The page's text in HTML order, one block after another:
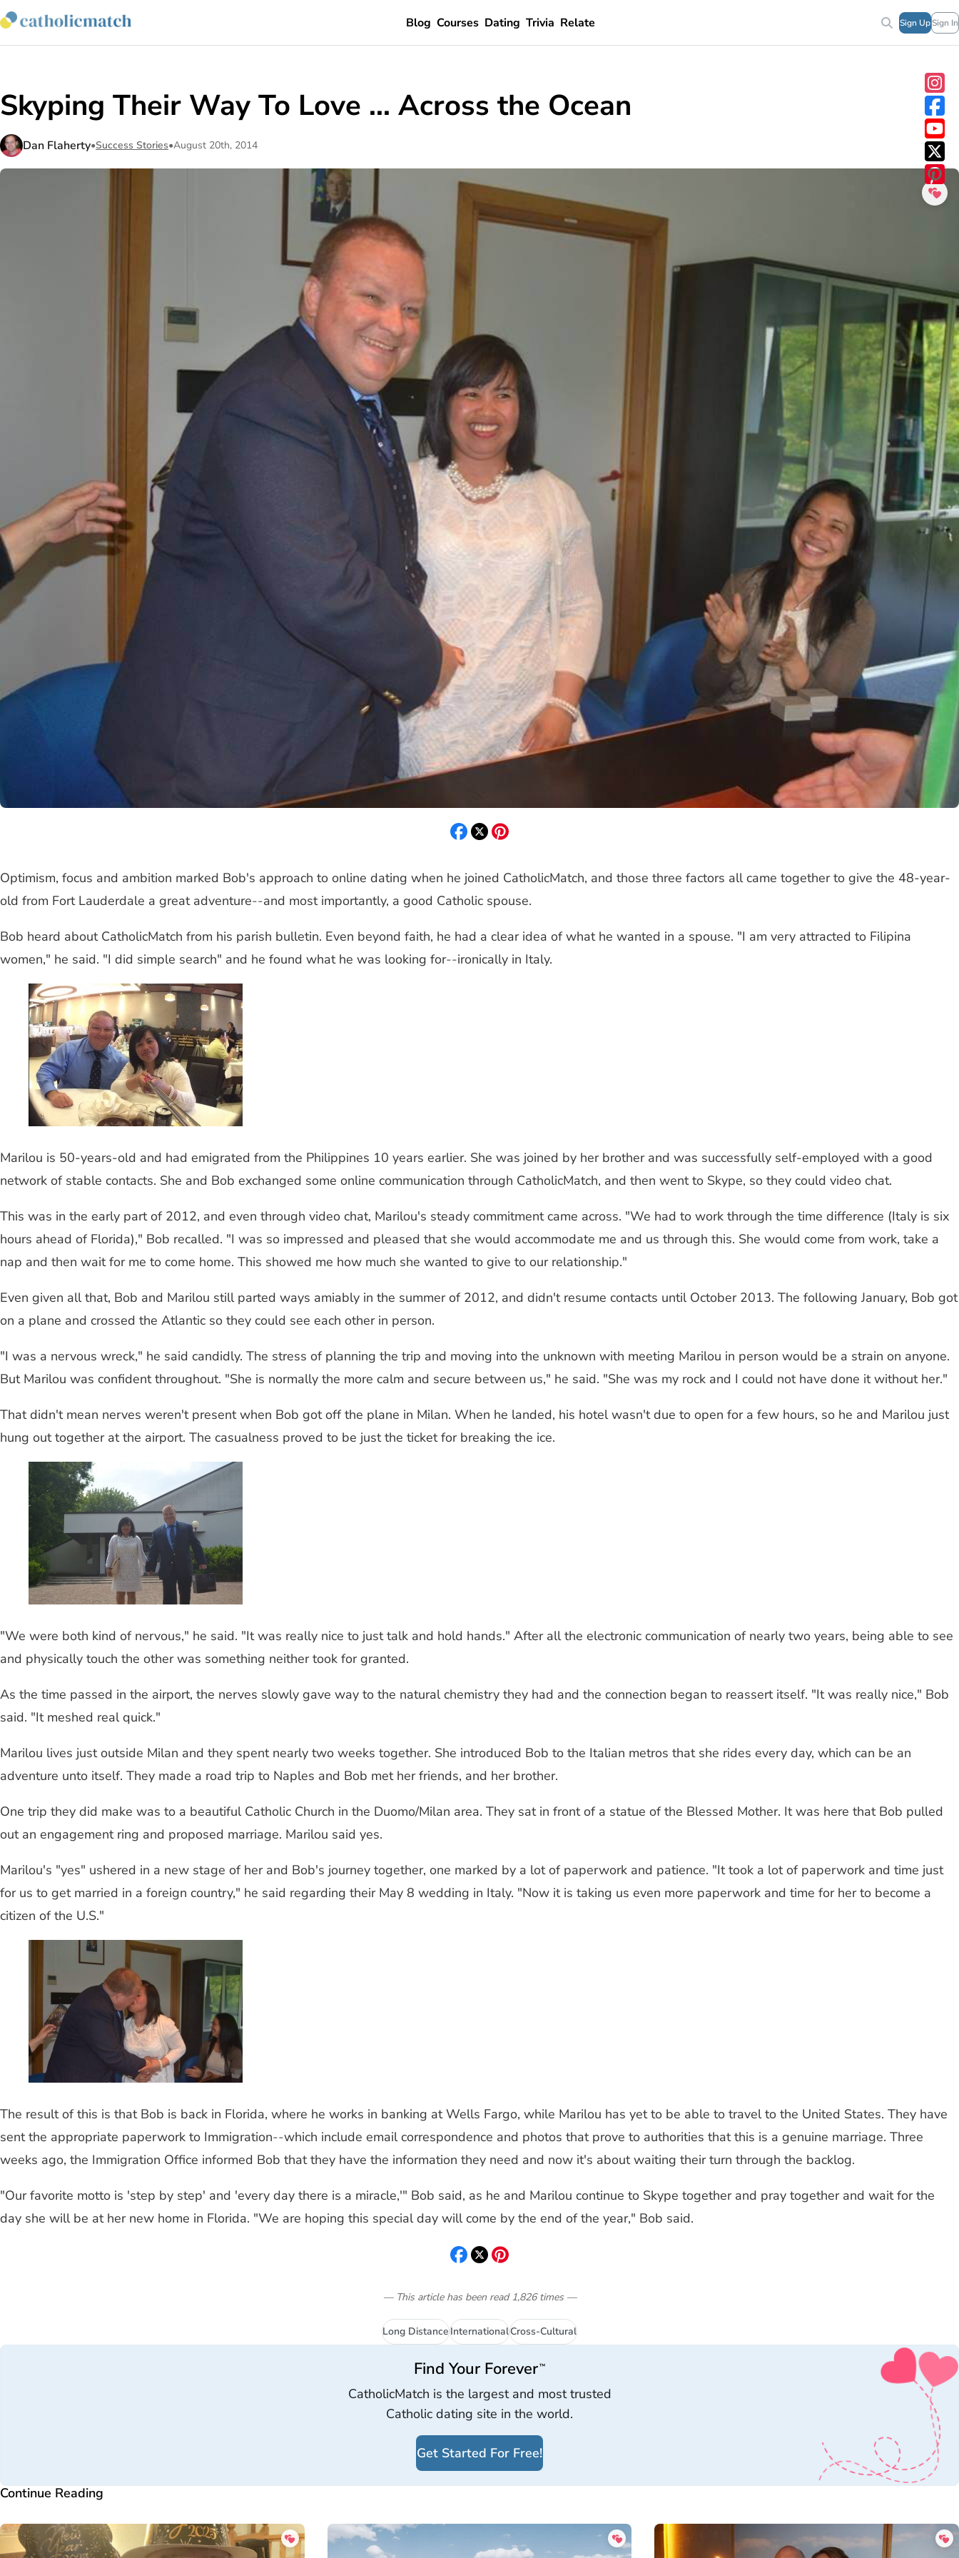
Blog Courses Dating Trivia Relate Sign UpSign In
Skyping Their Way To Love ... Across the Ocean
Dan Flaherty•Success Stories•August 20th, 2014
Optimism, focus and ambition marked Bob's approach to online dating when he joined CatholicMatch, and those three factors all came together to give the 48-year-
old from Fort Lauderdale a great adventure--and most importantly, a good Catholic spouse.
Bob heard about CatholicMatch from his parish bulletin. Even beyond faith, he had a clear idea of what he wanted in a spouse. "I am very attracted to Filipina
women," he said. "I did simple search" and he found what he was looking for--ironically in Italy.
Marilou is 50-years-old and had emigrated from the Philippines 10 years earlier. She was joined by her brother and was successfully self-employed with a good
network of stable contacts. She and Bob exchanged some online communication through CatholicMatch, and then went to Skype, so they could video chat.
This was in the early part of 2012, and even through video chat, Marilou's steady commitment came across. "We had to work through the time difference (Italy is six
hours ahead of Florida)," Bob recalled. "I was so impressed and pleased that she would accommodate me and us through this. She would come from work, take a
nap and then wait for me to come home. This showed me how much she wanted to give to our relationship."
Even given all that, Bob and Marilou still parted ways amiably in the summer of 2012, and didn't resume contacts until October 2013. The following January, Bob got
on a plane and crossed the Atlantic so they could see each other in person.
"I was a nervous wreck," he said candidly. The stress of planning the trip and moving into the unknown with meeting Marilou in person would be a strain on anyone.
But Marilou was confident throughout. "She is normally the more calm and secure between us," he said. "She was my rock and I could not have done it without her."
That didn't mean nerves weren't present when Bob got off the plane in Milan. When he landed, his hotel wasn't due to open for a few hours, so he and Marilou just
hung out together at the airport. The casualness proved to be just the ticket for breaking the ice.
"We were both kind of nervous," he said. "It was really nice to just talk and hold hands." After all the electronic communication of nearly two years, being able to see
and physically touch the other was something neither took for granted.
As the time passed in the airport, the nerves slowly gave way to the natural chemistry they had and the connection began to reassert itself. "It was really nice," Bob
said. "It meshed real quick."
Marilou lives just outside Milan and they spent nearly two weeks together. She introduced Bob to the Italian metros that she rides every day, which can be an
adventure unto itself. They made a road trip to Naples and Bob met her friends, and her brother.
One trip they did make was to a beautiful Catholic Church in the Duomo/Milan area. They sat in front of a statue of the Blessed Mother. It was here that Bob pulled
out an engagement ring and proposed marriage. Marilou said yes.
Marilou's "yes" ushered in a new stage of her and Bob's journey together, one marked by a lot of paperwork and patience. "It took a lot of paperwork and time just
for us to get married in a foreign country," he said regarding their May 8 wedding in Italy. "Now it is taking us even more paperwork and time for her to become a
citizen of the U.S."
The result of this is that Bob is back in Florida, where he works in banking at Wells Fargo, while Marilou has yet to be able to travel to the United States. They have
sent the appropriate paperwork to Immigration--which include email correspondence and photos that prove to authorities that this is a genuine marriage. Three
weeks ago, the Immigration Office informed Bob that they have the information they need and now it's about waiting their turn through the backlog.
"Our favorite motto is 'step by step' and 'every day there is a miracle,'" Bob said, as he and Marilou continue to Skype together and pray together and wait for the
day she will be at her new home in Florida. "We are hoping this special day will come by the end of the year," Bob said.
— This article has been read 1,826 times—
Long DistanceInternationalCross-Cultural
Find Your Forever™
CatholicMatch is the largest and most trusted
Catholic dating site in the world.
Get Started For Free!
Continue Reading